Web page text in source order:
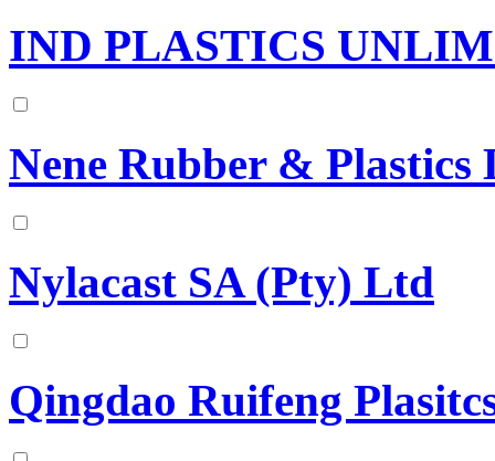
IND PLASTICS
Nene Rubber & Plastics
Nylacast SA (Pty) Ltd
Qingdao Ruifeng